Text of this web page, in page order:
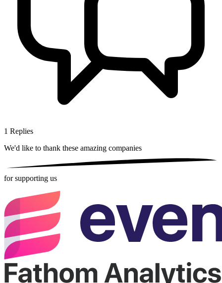
1 Replies
We'd like to thank these amazing companies
for supporting us